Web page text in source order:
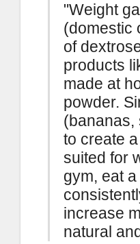
"Weight
(domestic
of
products
made at
powder.
(bananas,
to create
suited for
gym, eat
increase
natural